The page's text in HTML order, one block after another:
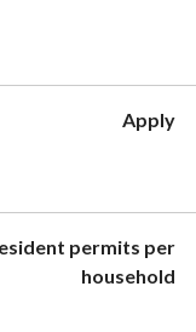
Apply
permits per
household